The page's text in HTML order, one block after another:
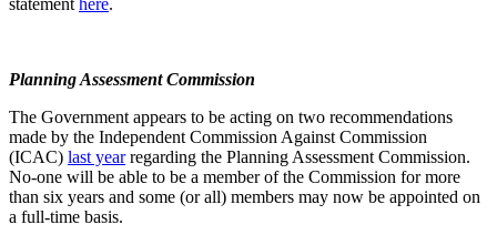
statementhere.
Planning Assessment Commission
The Government appears to be acting on two recommendations
made by the Independent Commission Against Commission
(ICAC) last yearregarding the Planning Assessment Commission.
No-one will be able to be a member of the Commission for more
than six years and some (or all) members may now be appointed on
a full-time basis.